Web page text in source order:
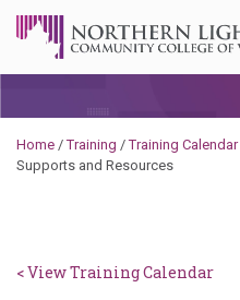
Home /Training /Training Calendar
Supports and Resources
< View Training Calendar